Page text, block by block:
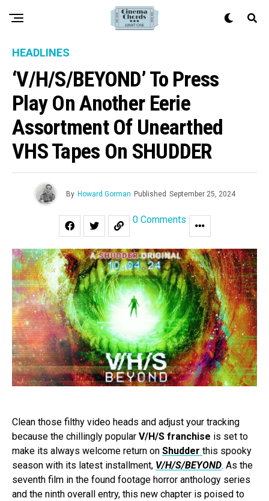
HEADLINES
‘V/H/S/BEYOND’ To Press
Play On Another Eerie
Assortment Of Unearthed
VHS Tapes On SHUDDER
By Howard Gorman Published September 25, 2024
0 Comments
Clean those filthy video heads and adjust your tracking
because the chillingly popular V/H/S franchise is set to
make its always welcome return on Shudder this spooky
season with its latest installment, V/H/S/BEYOND. As the
seventh film in the found footage horror anthology series
and the ninth overall entry, this new chapter is poised to